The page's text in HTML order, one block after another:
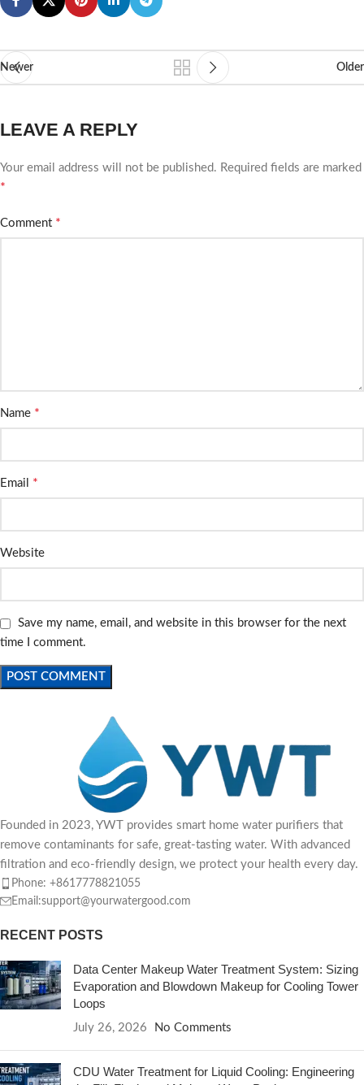
Newer Older
LEAVE A REPLY
Your email address will not be published. Required fields are marked
*
Comment *
Name *
Email *
Website
Save my name, email, and website in this browser for the next
time I comment.
Founded in 2023, YWT provides smart home water purifiers that
remove contaminants for safe, great-tasting water. With advanced
filtration and eco-friendly design, we protect your health every day.
Phone: +8617778821055
Email:support@yourwatergood.com
RECENT POSTS
Data Center Makeup Water Treatment System: Sizing
Evaporation and Blowdown Makeup for Cooling Tower
Loops
July 26, 2026 No Comments
CDU Water Treatment for Liquid Cooling: Engineering